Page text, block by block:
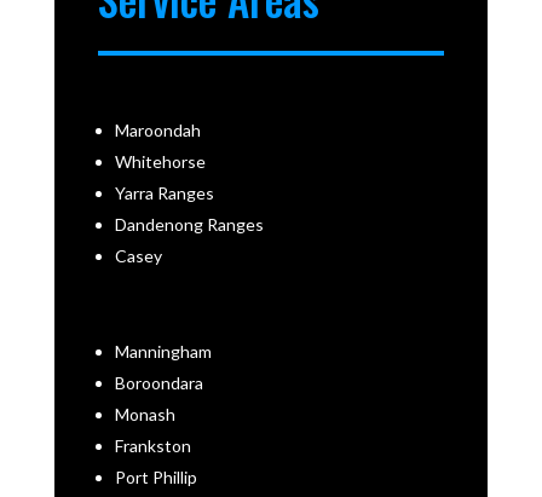
Maroondah
Whitehorse
Yarra Ranges
Dandenong Ranges
Casey
Manningham
Boroondara
Monash
Frankston
Port Phillip